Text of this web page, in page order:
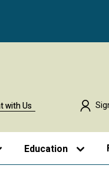
with Us
Education